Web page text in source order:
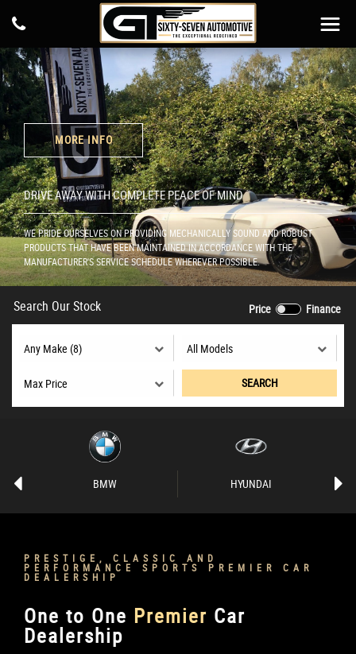
MORE INFO
DRIVE AWAY WITH COMPLETE PEACE OF MIND
WE PRIDE OURSELVES ON PROVIDING MECHANICALLY SOUND AND ROBUST
PRODUCTS THAT HAVE BEEN MAINTAINED IN ACCORDANCE WITH THE
MANUFACTURER'S SERVICE SCHEDULE WHEREVER POSSIBLE.
Search Our Stock Price Finance
SEARCH
BMW HYUNDAI
PRESTIGE, CLASSIC AND
PERFORMANCE SPORTS PREMIER CAR
DEALERSHIP
One to One Premier Car
Dealership